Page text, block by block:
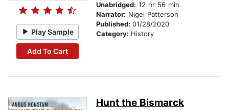
Play Sample
Add To Cart
Unabridged: 12 hr 56 min
Narrator: Nigel Patterson
Published: 01/28/2020
Category: History
Hunt the Bismarck